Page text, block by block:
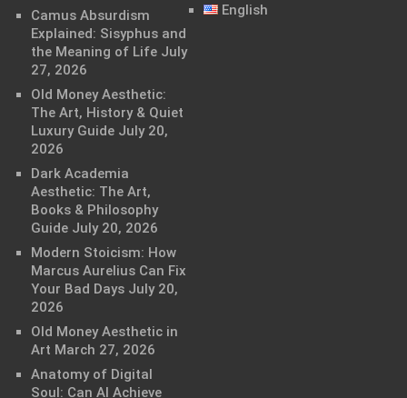
Camus Absurdism
Explained: Sisyphus and
the Meaning of Life July
27, 2026
Old Money Aesthetic:
The Art, History & Quiet
Luxury Guide July 20,
2026
Dark Academia
Aesthetic: The Art,
Books & Philosophy
Guide July 20, 2026
Modern Stoicism: How
Marcus Aurelius Can Fix
Your Bad Days July 20,
2026
Old Money Aesthetic in
Art March 27, 2026
Anatomy of Digital
Soul: Can AI Achieve
English